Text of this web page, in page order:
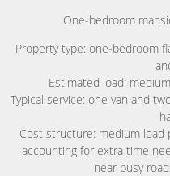
One-bedroom
Property type: one-bedroom
Estimated load:
Typical service: one van and
Cost structure: medium load
accounting for extra time
near busy